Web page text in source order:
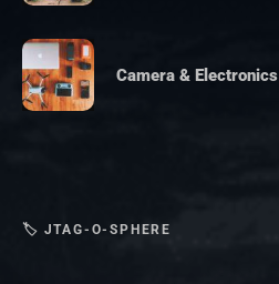
Camera & Electronics
🏷 JTAG-O-SPHERE